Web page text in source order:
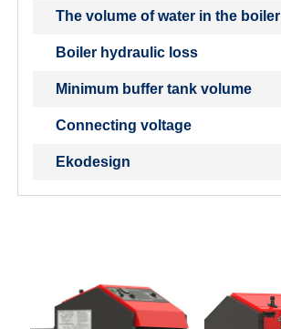
The volume of water in the boiler
Boiler hydraulic loss
Minimum buffer tank volume
Connecting voltage
Ekodesign